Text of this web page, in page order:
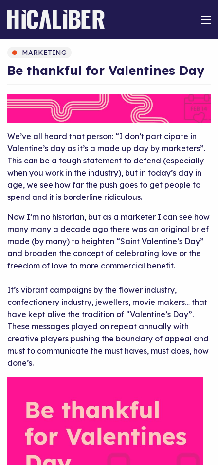
Be thankful for Valentines Day
MARKETING
We’ve all heard that person: “I don’t participate in
Valentine’s day as it’s a made up day by marketers”.
This can be a tough statement to defend (especially
when you work in the industry), but in today’s day in
age, we see how far the push goes to get people to
spend and it is borderline ridiculous.
Now I’m no historian, but as a marketer I can see how
many many a decade ago there was an original brief
made (by many) to heighten “Saint Valentine’s Day”
and broaden the concept of celebrating love or the
freedom of love to more commercial benefit.
It’s vibrant campaigns by the flower industry,
confectionery industry, jewellers, movie makers… that
have kept alive the tradition of “Valentine’s Day”.
These messages played on repeat annually with
creative players pushing the boundary of appeal and
must to communicate the must haves, must does, how
done’s.